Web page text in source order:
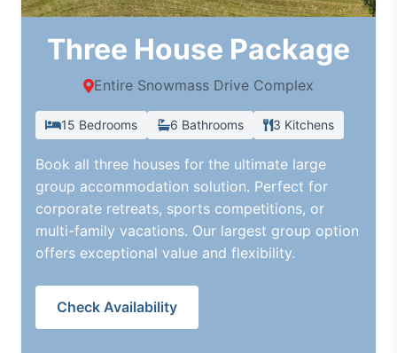
Three House Package
Entire Snowmass Drive Complex
15 Bedrooms 6 Bathrooms 3 Kitchens
Book all three houses for the ultimate large
group accommodation solution. Perfect for
corporate retreats, sports competitions, or
multi-family vacations. Our largest group option
offers exceptional value and flexibility.
Check Availability